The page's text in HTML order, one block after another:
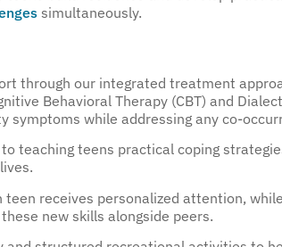
simultaneously.
through our integrated treatment
Behavioral Therapy (CBT) and
while addressing any co-
teaching teens practical coping
receives personalized attention,
new skills alongside peers.